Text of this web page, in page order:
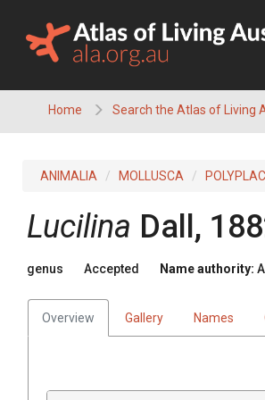
content
Home Search the Atlas of Living
ANIMALIA MOLLUSCA
Lucilina Dall,
genus Accepted Name authority:
Overview Gallery Names